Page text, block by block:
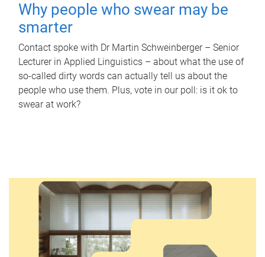
Why people who swear may be
smarter
Contact spoke with Dr Martin Schweinberger – Senior
Lecturer in Applied Linguistics – about what the use of
so-called dirty words can actually tell us about the
people who use them. Plus, vote in our poll: is it ok to
swear at work?